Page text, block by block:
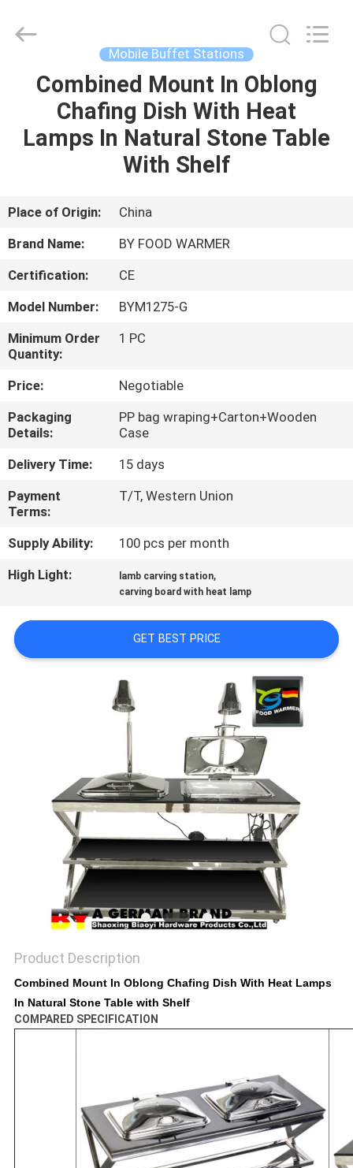
HOME
PRODUCTS
US
TOUR
QUALITY
CONTROL
CONTACT
US
REQUEST
A
QUOTE
PRIVACY
Products
Co.,Ltd.
Mobile Buffet Stations
Combined Mount In Oblong
Chafing Dish With Heat
Lamps In Natural Stone Table
With Shelf
Place of Origin:
China
Brand Name:
BY FOOD WARMER
Certification:
CE
Model Number:
BYM1275-G
Minimum Order
Quantity:
1 PC
Price:
Negotiable
Packaging
Details:
PP bag wraping+Carton+Wooden
Case
Delivery Time:
15 days
Payment
Terms:
T/T, Western Union
Supply Ability:
100 pcs per month
High Light:
lamb carving station,
carving board with heat lamp
GET BEST PRICE
Product Description
Combined Mount In Oblong Chafing Dish With Heat Lamps
In Natural Stone Table with Shelf
COMPARED SPECIFICATION